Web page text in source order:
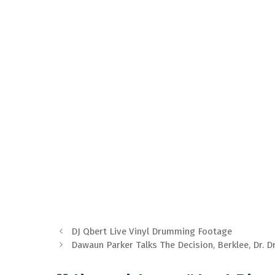
DJ Qbert Live Vinyl Drumming Footage
Dawaun Parker Talks The Decision, Berklee, Dr.